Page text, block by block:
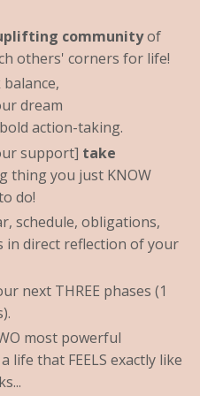
communityof
others' corners for life!
dream
action-taking.
support] take
thing you just KNOW
do!
schedule, obligations,
in direct reflection of your
next THREE phases (1
most powerful
life that FEELS exactly like